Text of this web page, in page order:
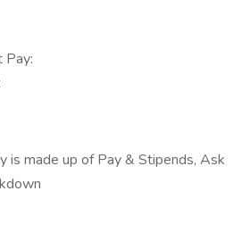
Pay:
is made up of Pay & Stipends, Ask